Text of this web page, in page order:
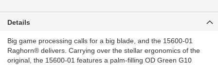
Details
Big game processing calls for a big blade, and the 15600-01
Raghorn®️ delivers. Carrying over the stellar ergonomics of the
original, the 15600-01 features a palm-filling OD Green G10